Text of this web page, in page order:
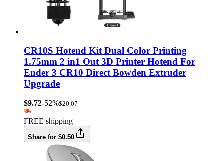
CR10S Hotend Kit Dual Color Printing
1.75mm 2 in1 Out 3D Printer Hotend For
Ender 3 CR10 Direct Bowden Extruder
Upgrade
$9.72-52%$20.07
FREE shipping
Share for $0.50